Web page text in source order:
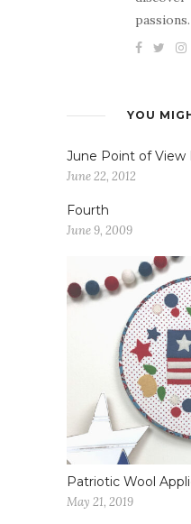
passions.
YOU
June Point of View
June 22, 2012
Fourth
June 9, 2009
Patriotic Wool
May 21, 2019